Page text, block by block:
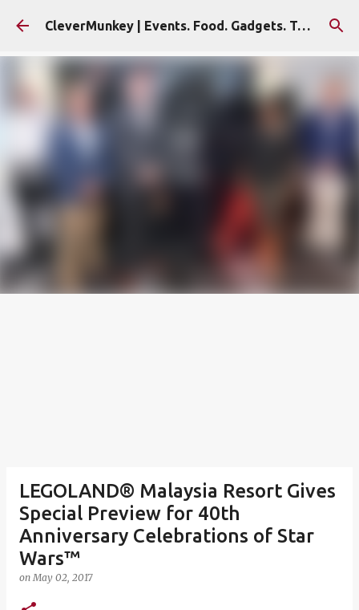
Skip to main content CleverMunkey | Events. Food. Gadgets. Travel. Blog
LEGOLAND® Malaysia Resort Gives
Special Preview for 40th
Anniversary Celebrations of Star
Wars™
onMay 02, 2017